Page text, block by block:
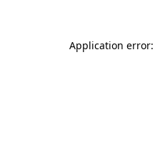
Application